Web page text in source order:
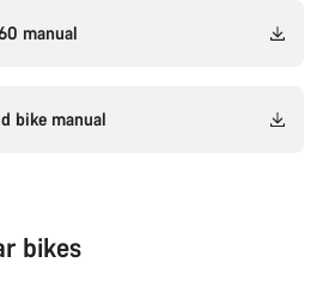
manual
bike manual
bikes